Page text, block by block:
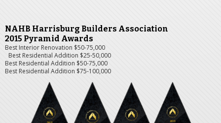
NAHB Harrisburg Builders Association
2015 Pyramid Awards
Best Interior Renovation $50-75,000
Best Residential Addition $25-50,000
Best Residential Addition $50-75,000
Best Residential Addition $75-100,000